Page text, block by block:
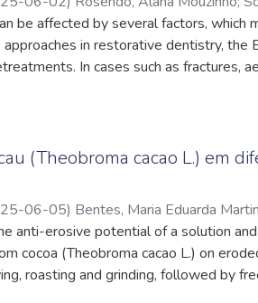
Cristiane de Melo;https://
;Vasconcelos, Bianca Nicoli Lopes de;
be affected by several factors, which
in restorative dentistry, the
In cases such as fractures,
of previously placed ceramic
and safe placement of new
a promising technique to facilitate
procedures have been under
of lithium disilicate ceramic
using either an Er:YAG laser or
into the following groups (n = 10):
after veneer removal with Er:YAG
were bonded using a conventional
(Theobroma cacao L.) em
06-05) Bentes, Maria Eduarda
; Daher, Sandra Chaves;https://
0243457123378494
anti-erosive potential of a solution
cocoa (Theobroma cacao L.) on
roasting and grinding, followed by
polyphenols and antioxidant